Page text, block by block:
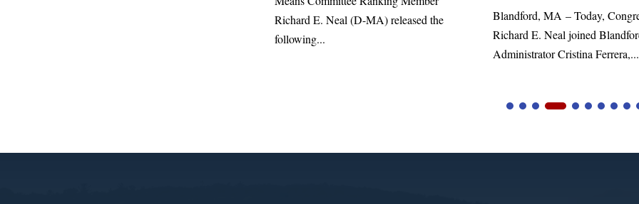
Blandford, MA – Today, Congressman
Richard E. Neal joined Blandford Town